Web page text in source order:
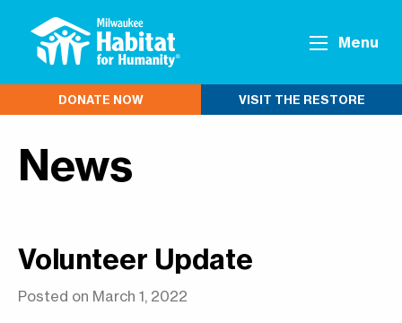
Menu
DONATE NOW VISIT THE RESTORE
News
Volunteer Update
Posted on March 1, 2022